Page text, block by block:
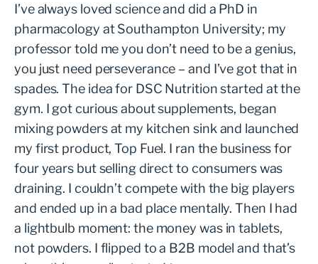
I’ve always loved science and did a PhD in
pharmacology at Southampton University; my
professor told me you don’t need to be a genius,
you just need perseverance – and I’ve got that in
spades. The idea for DSC Nutrition started at the
gym. I got curious about supplements, began
mixing powders at my kitchen sink and launched
my first product, Top Fuel. I ran the business for
four years but selling direct to consumers was
draining. I couldn’t compete with the big players
and ended up in a bad place mentally. Then I had
a lightbulb moment: the money was in tablets,
not powders. I flipped to a B2B model and that’s